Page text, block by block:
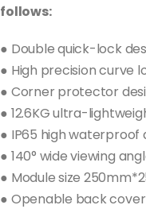
follows:
● Double quick-lock
● High precision curve
● Corner protector
● 12.6KG ultra-
● IP65 high
● 140° wide viewing
● Module size
● Openable back